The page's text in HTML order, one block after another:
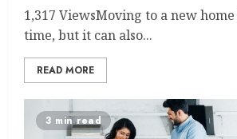
1,317 ViewsMoving to a new
time, but it can also...
READ MORE
3 min read